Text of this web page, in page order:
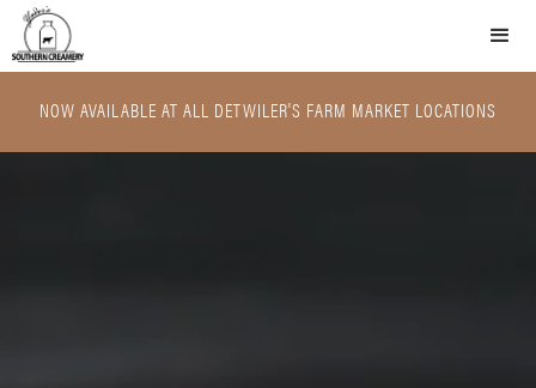
NOW AVAILABLE AT ALL DETWILER'S FARM MARKET LOCATIONS